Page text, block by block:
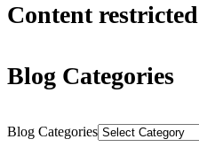
Content restricted
Blog Categories
Blog Categories